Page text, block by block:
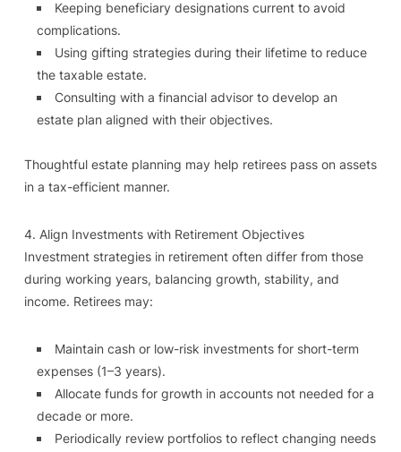
Keeping beneficiary designations current to avoid
complications.
Using gifting strategies during their lifetime to reduce
the taxable estate.
Consulting with a financial advisor to develop an
estate plan aligned with their objectives.
Thoughtful estate planning may help retirees pass on assets
in a tax-efficient manner.
4. Align Investments with Retirement Objectives
Investment strategies in retirement often differ from those
during working years, balancing growth, stability, and
income. Retirees may:
Maintain cash or low-risk investments for short-term
expenses (1–3 years).
Allocate funds for growth in accounts not needed for a
decade or more.
Periodically review portfolios to reflect changing needs